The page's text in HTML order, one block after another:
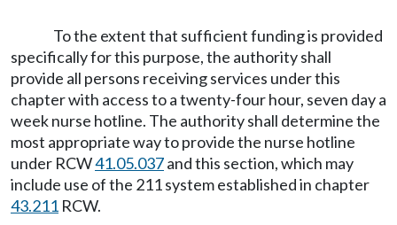
To the extent that sufficient funding is provided
specifically for this purpose, the authority shall
provide all persons receiving services under this
chapter with access to a twenty-four hour, seven day a
week nurse hotline. The authority shall determine the
most appropriate way to provide the nurse hotline
under RCW41.05.037and this section, which may
include use of the 211 system established in chapter
43.211 RCW.